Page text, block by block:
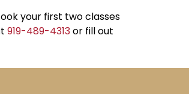
your first two classes
919-489-4313or fill out